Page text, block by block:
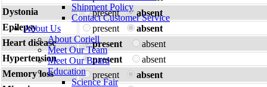
Shipment Policy
Contact Customer Service
About Us
About Coriell
Meet Our Team
Meet Our Board
Education
Science Fair
Dystonia
present
absent
Epilepsy
present
absent
Heart disease
present
absent
Hypertension
present
absent
Memory loss
present
absent